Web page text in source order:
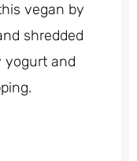
vegan by
shredded
yogurt and